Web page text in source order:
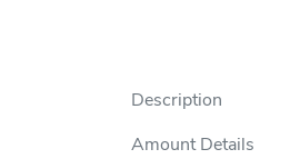
Description
Amount Details